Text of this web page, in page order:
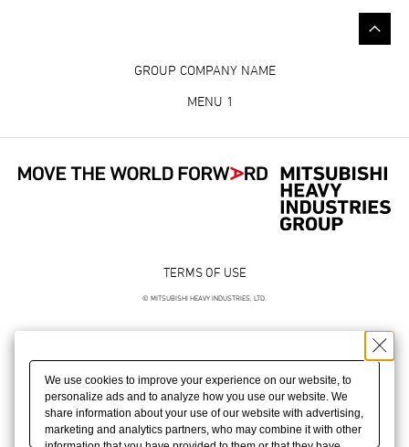
GROUP COMPANY NAME
MENU 1
TERMS OF USE
© MITSUBISHI HEAVY INDUSTRIES, LTD.
We use cookies to improve your experience on our website, to
personalize ads and to analyze how you use our website. We
share information about your use of our website with advertising,
marketing and analytics partners, who may combine it with other